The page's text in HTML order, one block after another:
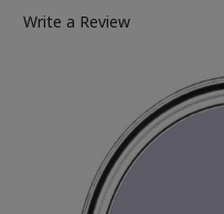
Write a Review